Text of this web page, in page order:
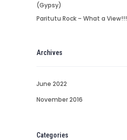
(Gypsy)
Paritutu Rock – What a View!!!
Archives
June 2022
November 2016
Categories